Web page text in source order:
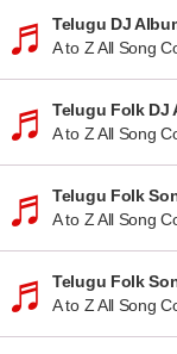
Telugu DJ
A to Z All Song
Telugu Folk DJ
A to Z All Song
Telugu Folk
A to Z All Song
Telugu Folk
A to Z All Song